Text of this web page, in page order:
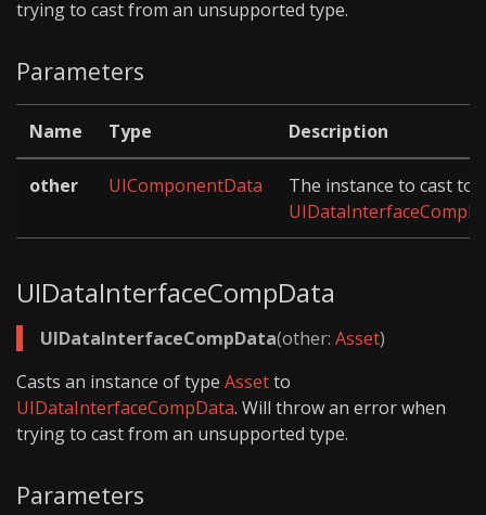
trying to cast from an unsupported type.
Parameters
Name Type Description
other UIComponentData
The instance to cast to
UIDataInterfaceCompData
UIDataInterfaceCompData(other: Asset)
Casts an instance of type Assetto
UIDataInterfaceCompData. Will throw an error when
trying to cast from an unsupported type.
Parameters